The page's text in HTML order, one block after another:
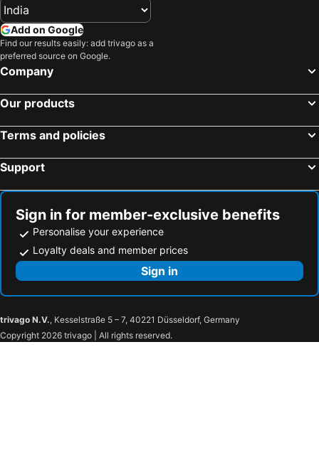
Add on Google
Find our results easily: add trivago as a
preferred source on Google.
Company
Our products
Terms and policies
Support
Sign in for member-exclusive benefits
Personalise your experience
Loyalty deals and member prices
Sign in
trivago N.V., Kesselstraße 5 – 7, 40221 Düsseldorf, Germany
Copyright 2026 trivago | All rights reserved.